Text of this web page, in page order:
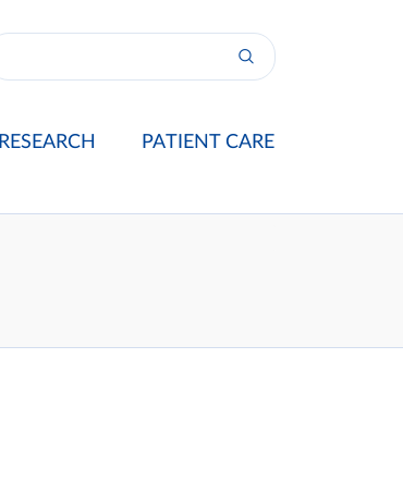
RESEARCH PATIENT CARE